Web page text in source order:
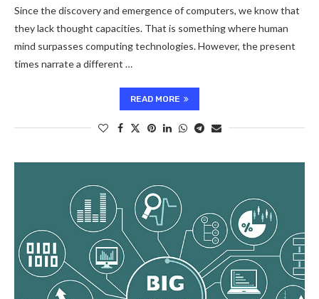
Since the discovery and emergence of computers, we know that
they lack thought capacities. That is something where human
mind surpasses computing technologies. However, the present
times narrate a different …
READ MORE